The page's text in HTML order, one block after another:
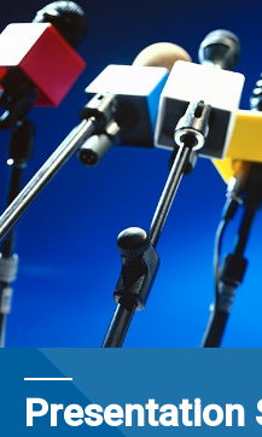
Presentation